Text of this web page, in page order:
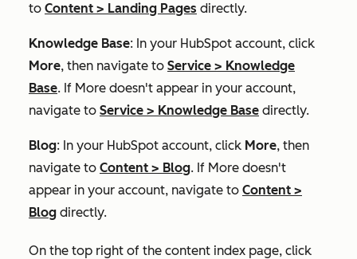
to Content > Landing Pages directly.
Knowledge Base: In your HubSpot account, click
More, then navigate to Service > Knowledge
Base. If More doesn't appear in your account,
navigate to Service > Knowledge Base directly.
Blog: In your HubSpot account, click More, then
navigate to Content > Blog. If More doesn't
appear in your account, navigate to Content >
Blog directly.
On the top right of the content index page, click